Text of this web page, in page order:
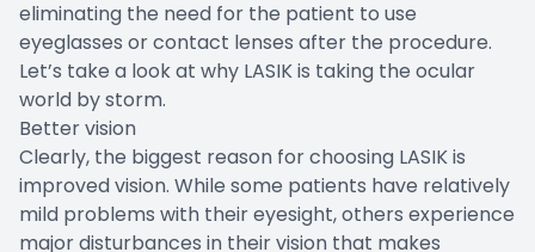
eliminating the need for the patient to use
eyeglasses or contact lenses after the procedure.
Let’s take a look at why LASIK is taking the ocular
world by storm.
Better vision
Clearly, the biggest reason for choosing LASIK is
improved vision. While some patients have relatively
mild problems with their eyesight, others experience
major disturbances in their vision that makes